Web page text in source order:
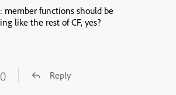
member functions should be
like the rest of CF, yes?
() Reply